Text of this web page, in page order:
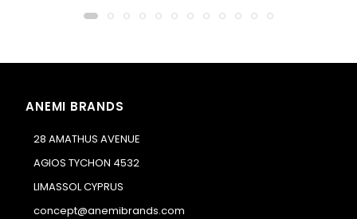
ANEMI BRANDS
28 AMATHUS AVENUE
AGIOS TYCHON 4532
LIMASSOL CYPRUS
concept@anemibrands.com